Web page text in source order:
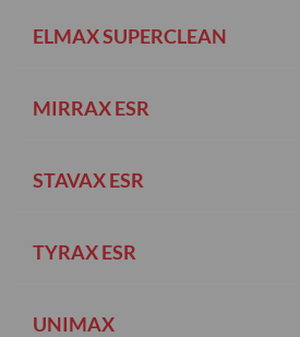
ELMAX SUPERCLEAN
MIRRAX ESR
STAVAX ESR
TYRAX ESR
UNIMAX